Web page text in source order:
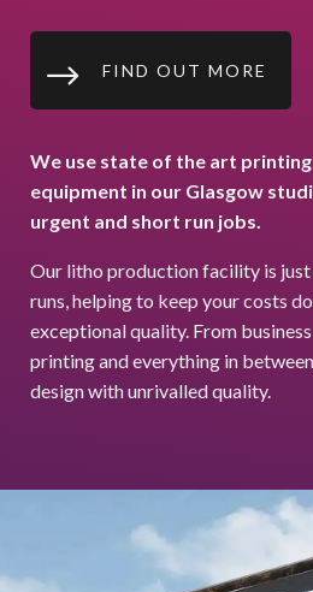
$ FIND OUT MORE
We use state of the art printing
equipment in our Glasgow
urgent and short run jobs.
Our litho production facility is
runs, helping to keep your costs
exceptional quality. From
printing and everything in
design with unrivalled quality.